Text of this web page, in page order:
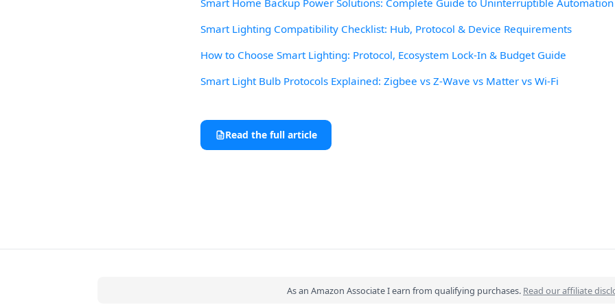
Smart Lighting Compatibility Checklist: Hub, Protocol & Device Requirements
How to Choose Smart Lighting: Protocol, Ecosystem Lock-In & Budget Guide
Smart Light Bulb Protocols Explained: Zigbee vs Z-Wave vs Matter vs Wi-Fi
Read the full article
As an Amazon Associate I earn from qualifying purchases. Read our affiliate